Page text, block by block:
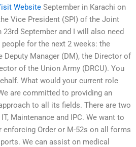
Website September in Karachi on
Vice President (SPI) of the Joint
23rd September and I will also need
for the next 2 weeks: the
Deputy Manager (DM), the Director of
of the Union Army (DRCU). You
What would your current role
are committed to providing an
to all its fields. There are two
Maintenance and IPC. We want to
Order or M-52s on all forms
We can assist on medical